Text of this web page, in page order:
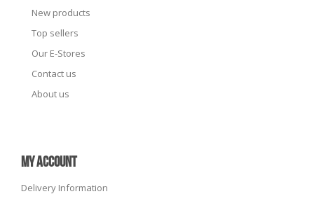
New products
Top sellers
Our E-Stores
Contact us
About us
MY ACCOUNT
Delivery Information